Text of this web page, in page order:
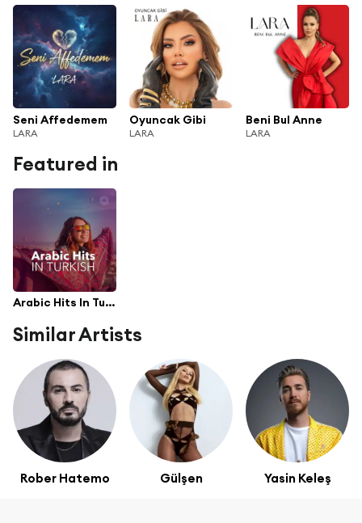
Seni Affedemem
LARA
Oyuncak Gibi
LARA
Beni Bul Anne
LARA
Featured in
Arabic Hits In Turkish
Similar Artists
Rober Hatemo Gülşen Yasin Keleş